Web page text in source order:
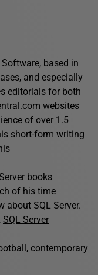
based in
and especially
editorials for both
websites
of over 1.5
short-form writing
books
of his time
about SQL Server.
SQL Server
contemporary